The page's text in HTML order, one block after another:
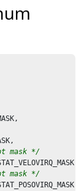
mask */
mask */